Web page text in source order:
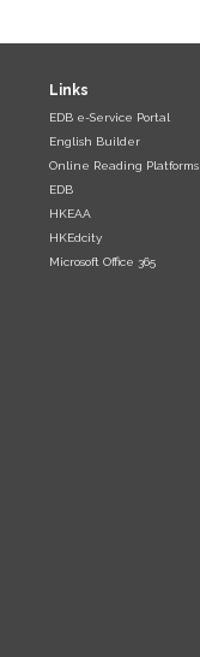
Links
EDB e-Service Portal
English Builder
Online Reading Platforms
EDB
HKEAA
HKEdcity
Microsoft Office 365